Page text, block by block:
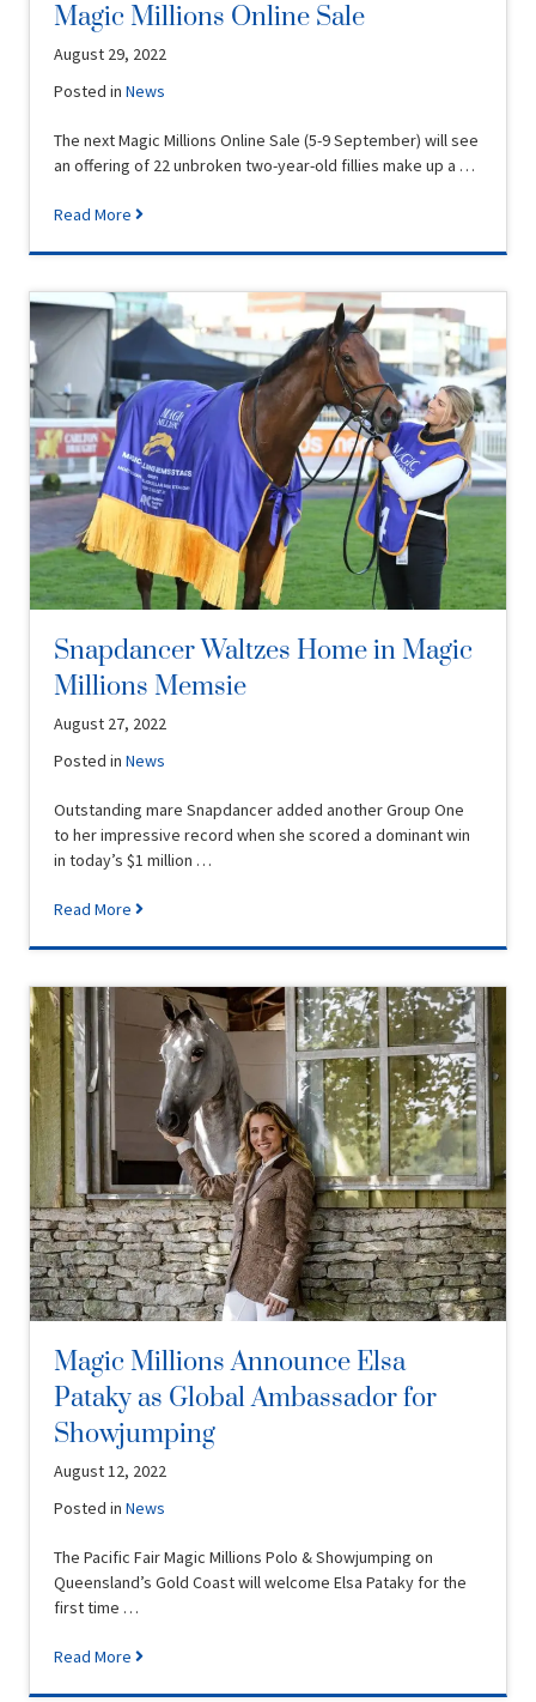
Magic Millions Online Sale
August 29, 2022
Posted inNews
The next Magic Millions Online Sale (5-9 September) will see
an offering of 22 unbroken two-year-old fillies make up a …
Read More
Snapdancer Waltzes Home in Magic
Millions Memsie
August 27, 2022
Posted inNews
Outstanding mare Snapdancer added another Group One
to her impressive record when she scored a dominant win
in today’s $1 million …
Read More
Magic Millions Announce Elsa
Pataky as Global Ambassador for
Showjumping
August 12, 2022
Posted inNews
The Pacific Fair Magic Millions Polo & Showjumping on
Queensland’s Gold Coast will welcome Elsa Pataky for the
first time …
Read More